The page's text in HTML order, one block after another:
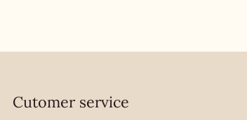
Cutomer service